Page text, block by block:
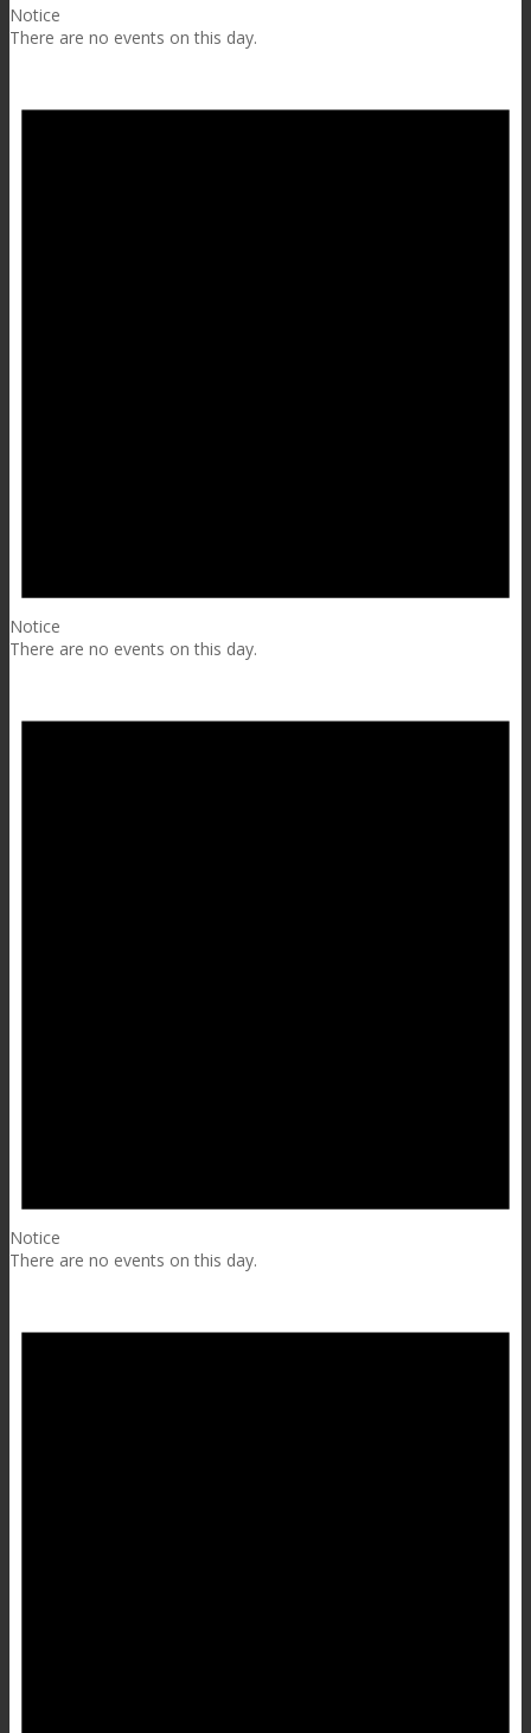
Notice
There are no events on this day.
Notice
There are no events on this day.
Notice
There are no events on this day.